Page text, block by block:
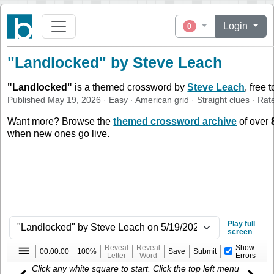
0 Login
"Landlocked" by Steve Leach
" Landlocked " is a themed crossword bySteve Leach, free
Published May 19, 2026 · Easy ·American grid · Straight clues ·
Want more? Browse thethemed crossword archive of over
when new ones go live.
Play full
screen
00:00:00 100%
Reveal
Letter
Reveal
Word
Save Submit
Show
Errors
Click any white square to start. Click the top left menu